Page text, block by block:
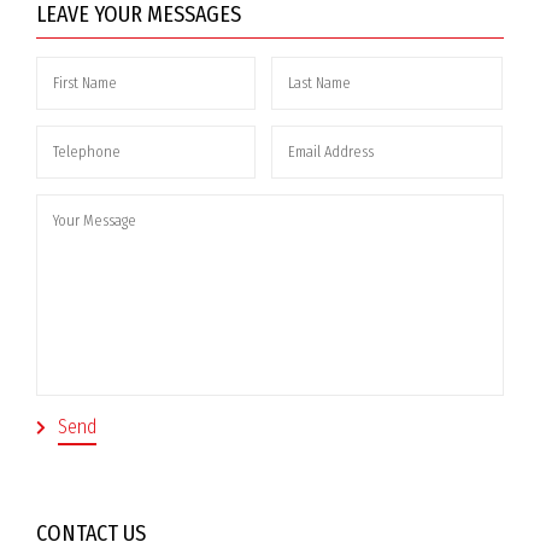
LEAVE YOUR MESSAGES
CONTACT US